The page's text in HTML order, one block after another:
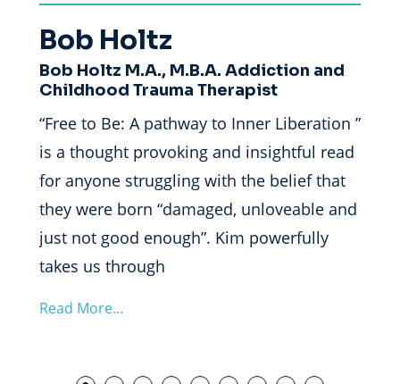
Bob Holtz
Bob Holtz M.A., M.B.A. Addiction and
Childhood Trauma Therapist
“Free to Be: A pathway to Inner Liberation ”
is a thought provoking and insightful read
for anyone struggling with the belief that
they were born “damaged, unloveable and
just not good enough”. Kim powerfully
takes us through
Read More...